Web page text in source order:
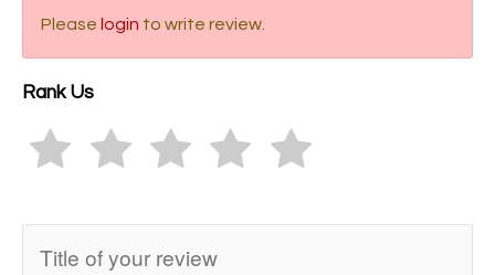
Please login to write review.
Rank Us